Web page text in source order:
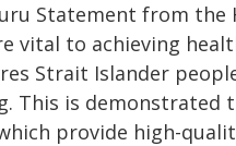
Statement from
to achieving
Strait Islander
This is demonstrated
provide high-